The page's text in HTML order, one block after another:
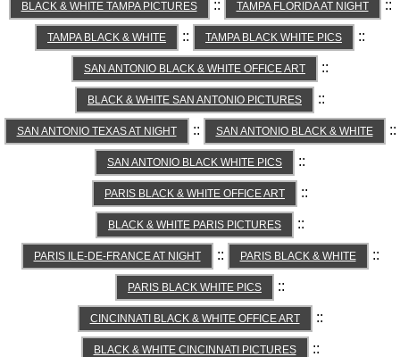
BLACK & WHITE TAMPA PICTURES :: TAMPA FLORIDA AT NIGHT ::
TAMPA BLACK & WHITE :: TAMPA BLACK WHITE PICS ::
SAN ANTONIO BLACK & WHITE OFFICE ART ::
BLACK & WHITE SAN ANTONIO PICTURES ::
SAN ANTONIO TEXAS AT NIGHT :: SAN ANTONIO BLACK & WHITE ::
SAN ANTONIO BLACK WHITE PICS ::
PARIS BLACK & WHITE OFFICE ART ::
BLACK & WHITE PARIS PICTURES ::
PARIS ILE-DE-FRANCE AT NIGHT :: PARIS BLACK & WHITE ::
PARIS BLACK WHITE PICS ::
CINCINNATI BLACK & WHITE OFFICE ART ::
BLACK & WHITE CINCINNATI PICTURES ::